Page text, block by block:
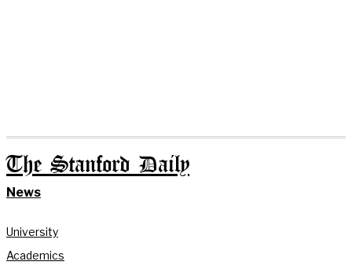
The Stanford Daily
News
University
Academics